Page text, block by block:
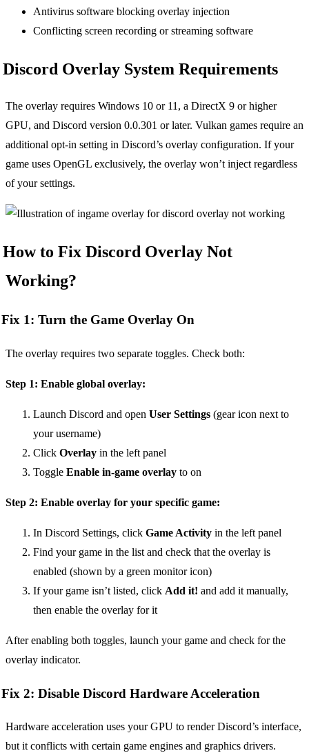
Antivirus software blocking overlay injection
Conflicting screen recording or streaming software
Discord Overlay System Requirements
The overlay requires Windows 10 or 11, a DirectX 9 or higher
GPU, and Discord version 0.0.301 or later. Vulkan games require an
additional opt-in setting in Discord’s overlay configuration. If your
game uses OpenGL exclusively, the overlay won’t inject regardless
of your settings.
How to Fix Discord Overlay Not
Working?
Fix 1: Turn the Game Overlay On
The overlay requires two separate toggles. Check both:
Step 1: Enable global overlay:
Launch Discord and open User Settings (gear icon next to
your username)
Click Overlay in the left panel
Toggle Enable in-game overlay to on
Step 2: Enable overlay for your specific game:
In Discord Settings, click Game Activity in the left panel
Find your game in the list and check that the overlay is
enabled (shown by a green monitor icon)
If your game isn’t listed, click Add it! and add it manually,
then enable the overlay for it
After enabling both toggles, launch your game and check for the
overlay indicator.
Fix 2: Disable Discord Hardware Acceleration
Hardware acceleration uses your GPU to render Discord’s interface,
but it conflicts with certain game engines and graphics drivers.